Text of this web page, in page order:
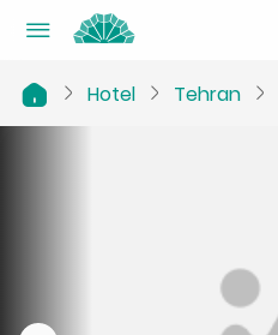
Hotel Tehran